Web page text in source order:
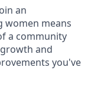
an
women means
a community
and
you've